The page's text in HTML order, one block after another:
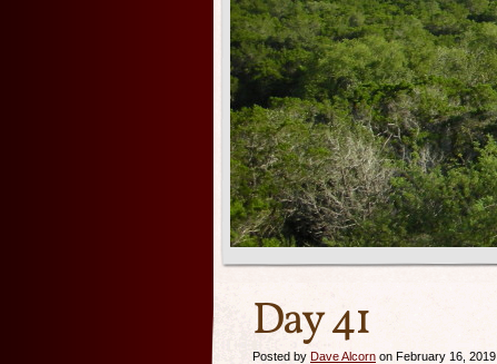
Day 41
Posted by Dave Alcorn on February 16, 2019